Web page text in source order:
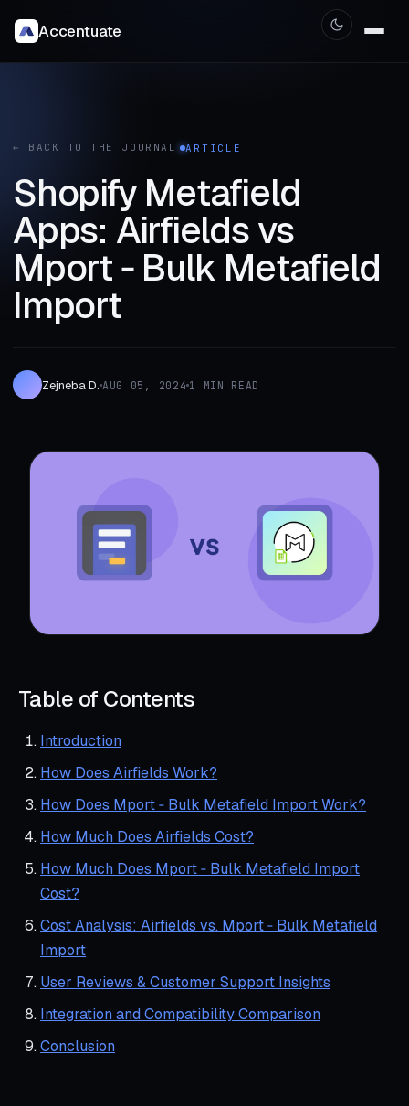
Accentuate
← BACK TO THE JOURNAL ARTICLE
Shopify Metafield
Apps: Airfields vs
Mport ‑ Bulk Metafield
Import
Zejneba D. AUG 05, 2024 1 MIN READ
Table of Contents
Introduction
How Does Airfields Work?
How Does Mport ‑ Bulk Metafield Import Work?
How Much Does Airfields Cost?
How Much Does Mport ‑ Bulk Metafield Import
Cost?
Cost Analysis: Airfields vs. Mport ‑ Bulk Metafield
Import
User Reviews & Customer Support Insights
Integration and Compatibility Comparison
Conclusion